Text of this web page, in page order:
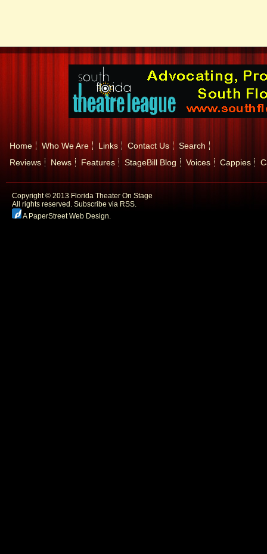
Home Who We Are Links Contact Us
Search
Reviews
News Features StageBill Blog Voices Cappies
Copyright © 2013 Florida Theater On Stage
All rights reserved. Subscribe via RSS.
A PaperStreet Web Design.